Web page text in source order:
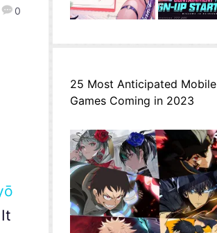
0
25 Most Anticipated Mobile
Games Coming in 2023